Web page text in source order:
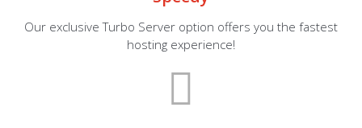
Our exclusive Turbo Server option offers you the fastest
hosting experience!